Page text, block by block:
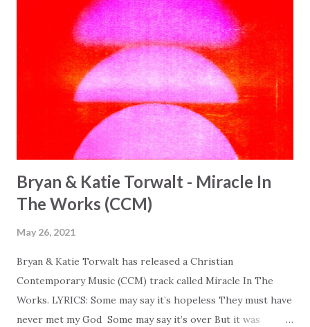
Bryan & Katie Torwalt - Miracle In
The Works (CCM)
May 26, 2021
Bryan & Katie Torwalt has released a Christian
Contemporary Music (CCM) track called Miracle In The
Works. LYRICS: Some may say it’s hopeless They must have
never met my God Some may say it’s over But it was